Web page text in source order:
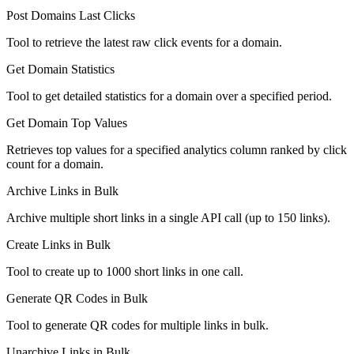
Post Domains Last Clicks
Tool to retrieve the latest raw click events for a domain.
Get Domain Statistics
Tool to get detailed statistics for a domain over a specified period.
Get Domain Top Values
Retrieves top values for a specified analytics column ranked by click
count for a domain.
Archive Links in Bulk
Archive multiple short links in a single API call (up to 150 links).
Create Links in Bulk
Tool to create up to 1000 short links in one call.
Generate QR Codes in Bulk
Tool to generate QR codes for multiple links in bulk.